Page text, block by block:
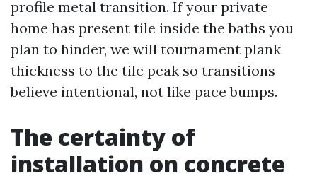
profile metal transition. If your private
home has present tile inside the baths you
plan to hinder, we will tournament plank
thickness to the tile peak so transitions
believe intentional, not like pace bumps.
The certainty of
installation on concrete